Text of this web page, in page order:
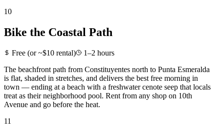
10
Bike the Coastal Path
Free (or ~$10 rental)
1–2 hours
The beachfront path from Constituyentes north to Punta Esmeralda
is flat, shaded in stretches, and delivers the best free morning in
town — ending at a beach with a freshwater cenote seep that locals
treat as their neighborhood pool. Rent from any shop on 10th
Avenue and go before the heat.
11